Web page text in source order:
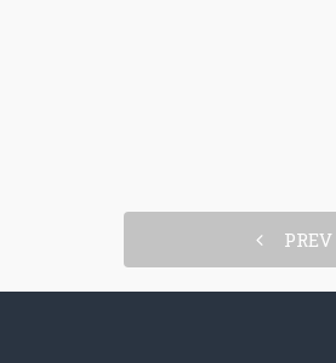
PREV